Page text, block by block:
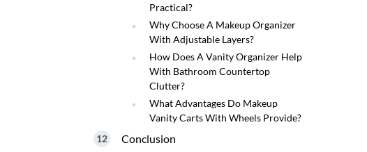
Practical?
Why Choose A Makeup Organizer
With Adjustable Layers?
How Does A Vanity Organizer Help
With Bathroom Countertop
Clutter?
What Advantages Do Makeup
Vanity Carts With Wheels Provide?
Conclusion